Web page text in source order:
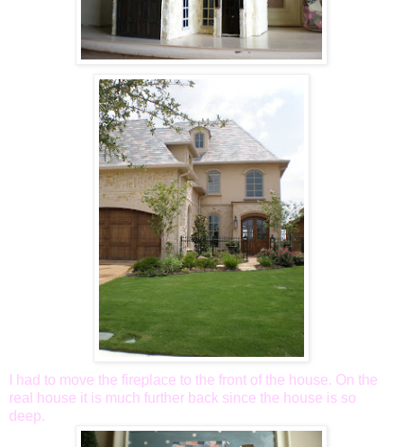
I had to move the fireplace to the front of the house. On the
real house it is much further back since the house is so
deep.